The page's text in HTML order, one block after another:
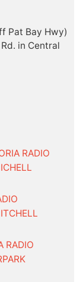
Pat Bay Hwy)
in Central
RADIO
RADIO